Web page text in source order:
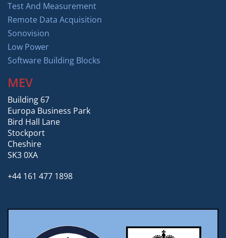
Test And Measurement
Remote Data Acquisition
Sonovision
Low Power
Software Building Blocks
MEV
Building 67
Europa Business Park
Bird Hall Lane
Stockport
Cheshire
SK3 0XA
+44 161 477 1898